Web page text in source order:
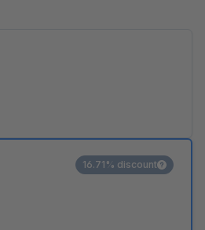
16.71% discount